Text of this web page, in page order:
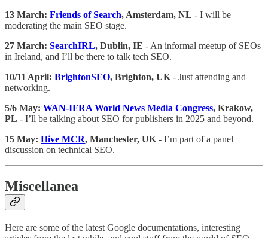
13 March: Friends of Search, Amsterdam, NL - I will be
moderating the main SEO stage.
27 March: SearchIRL, Dublin, IE - An informal meetup of SEOs
in Ireland, and I’ll be there to talk tech SEO.
10/11 April: BrightonSEO, Brighton, UK - Just attending and
networking.
5/6 May: WAN-IFRA World News Media Congress, Krakow,
PL - I’ll be talking about SEO for publishers in 2025 and beyond.
15 May: Hive MCR, Manchester, UK - I’m part of a panel
discussion on technical SEO.
Miscellanea
Here are some of the latest Google documentations, interesting